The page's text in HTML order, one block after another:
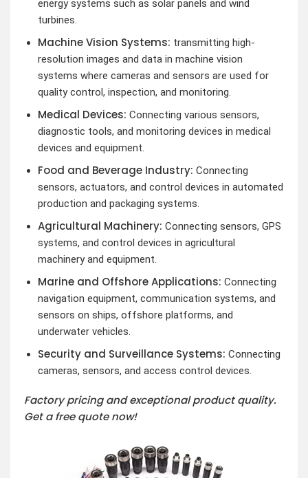
energy systems such as solar panels and wind
turbines.
Machine Vision Systems: transmitting high-
resolution images and data in machine vision
systems where cameras and sensors are used for
quality control, inspection, and monitoring.
Medical Devices: Connecting various sensors,
diagnostic tools, and monitoring devices in medical
devices and equipment.
Food and Beverage Industry: Connecting
sensors, actuators, and control devices in automated
production and packaging systems.
Agricultural Machinery: Connecting sensors, GPS
systems, and control devices in agricultural
machinery and equipment.
Marine and Offshore Applications: Connecting
navigation equipment, communication systems, and
sensors on ships, offshore platforms, and
underwater vehicles.
Security and Surveillance Systems: Connecting
cameras, sensors, and access control devices.
Factory pricing and exceptional product quality.
Get a free quote now!